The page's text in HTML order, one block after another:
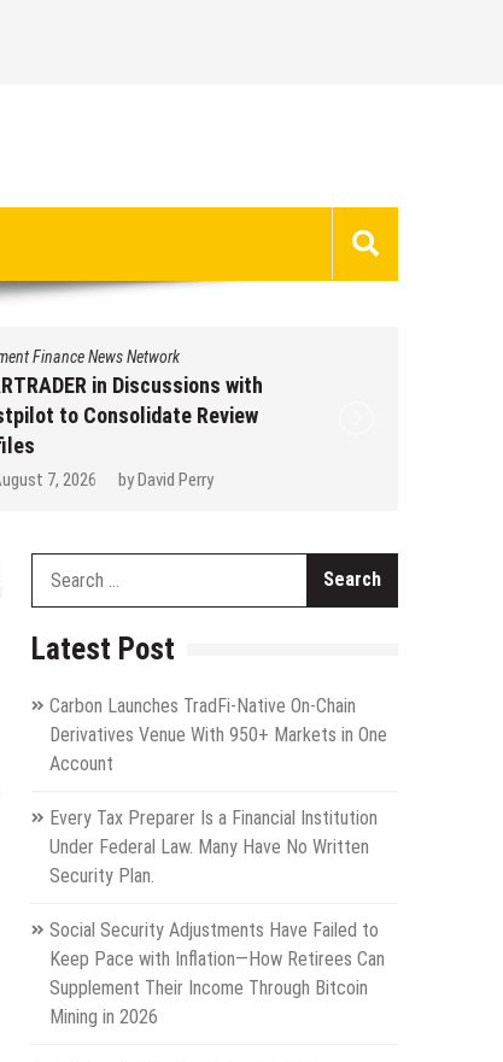
News Network
in Discussions with
to Consolidate Review
2026 byDavid Perry
Latest Post
Carbon Launches TradFi-Native On-Chain
Derivatives Venue With 950+ Markets in One
Account
Every Tax Preparer Is a Financial Institution
Under Federal Law. Many Have No Written
Security Plan.
Social Security Adjustments Have Failed to
Keep Pace with Inflation—How Retirees Can
Supplement Their Income Through Bitcoin
Mining in 2026